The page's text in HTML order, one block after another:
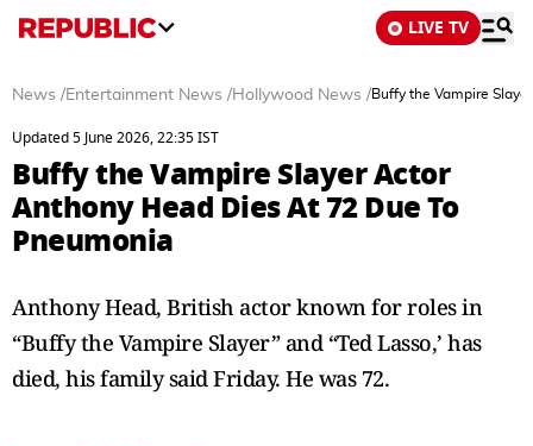
LIVE TV
News /Entertainment News /Hollywood News /Buffy the Vampire
Updated 5 June 2026, 22:35 IST
Buffy the Vampire Slayer Actor
Anthony Head Dies At 72 Due To
Pneumonia
Anthony Head, British actor known for roles in
“Buffy the Vampire Slayer” and “Ted Lasso,’ has
died, his family said Friday. He was 72.